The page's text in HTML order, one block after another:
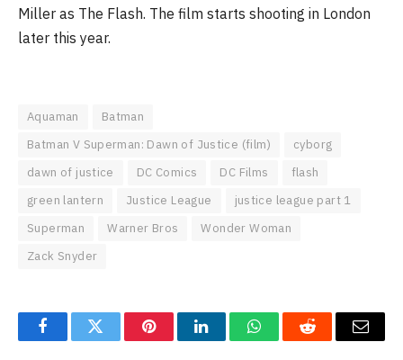
Miller as The Flash. The film starts shooting in London
later this year.
Aquaman
Batman
Batman V Superman: Dawn of Justice (film)
cyborg
dawn of justice
DC Comics DC Films
flash
green lantern
Justice League
justice league part 1
Superman
Warner Bros
Wonder Woman
Zack Snyder
FacebookTwitter PinterestLinkedInWhatsAppReddit Email